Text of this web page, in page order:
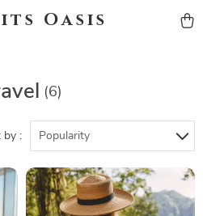
Oasis
(6)
by : Popularity